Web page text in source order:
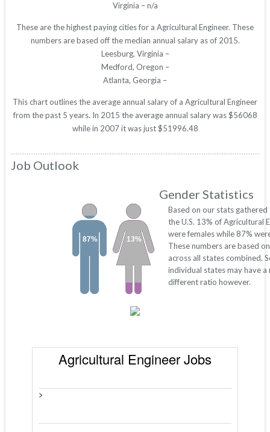
Virginia – n/a
These are the highest paying cities for a Agricultural Engineer. These
numbers are based off the median annual salary as of 2015.
Leesburg, Virginia –
Medford, Oregon –
Atlanta, Georgia –
This chart outlines the average annual salary of a Agricultural Engineer
from the past 5 years. In 2015 the average annual salary was $56068
while in 2007 it was just $51996.48
Job Outlook
Gender Statistics
13%
87%
Based on our stats gathered
the U.S. 13% of Agricultural
were females while 87%
These numbers are based
across all states combined.
individual states may have a
different ratio however.
Agricultural Engineer Jobs
>